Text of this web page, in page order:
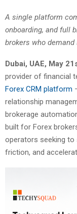
A single platform
onboarding, and full
brokers who
Dubai, UAE, May
provider of financial
Forex CRM platform
relationship
brokerage
built for Forex
operators seeking to
friction, and